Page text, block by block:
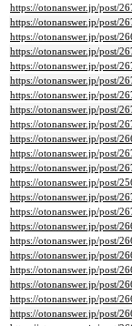
https://otonanswer.jp/post/
https://otonanswer.jp/post/
https://otonanswer.jp/post/
https://otonanswer.jp/post/
https://otonanswer.jp/post/
https://otonanswer.jp/post/
https://otonanswer.jp/post/
https://otonanswer.jp/post/
https://otonanswer.jp/post/
https://otonanswer.jp/post/
https://otonanswer.jp/post/
https://otonanswer.jp/post/
https://otonanswer.jp/post/
https://otonanswer.jp/post/
https://otonanswer.jp/post/
https://otonanswer.jp/post/
https://otonanswer.jp/post/
https://otonanswer.jp/post/
https://otonanswer.jp/post/
https://otonanswer.jp/post/
https://otonanswer.jp/post/
https://otonanswer.jp/post/